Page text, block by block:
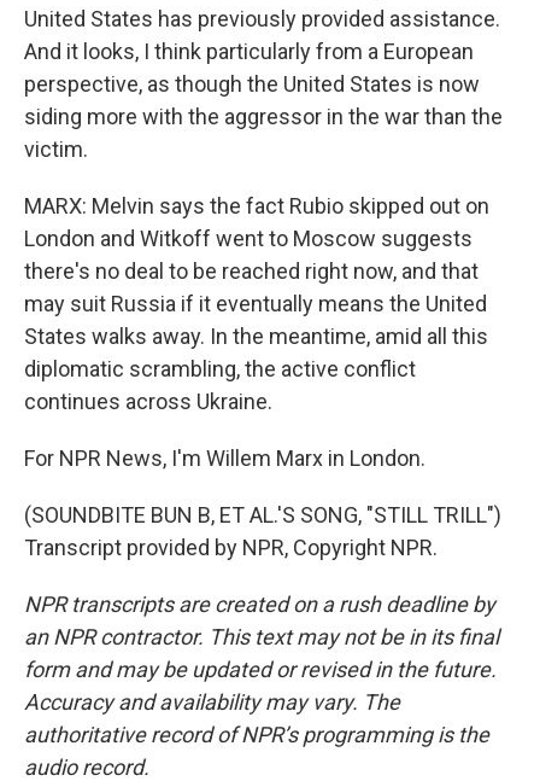
United States has previously provided assistance.
And it looks, I think particularly from a European
perspective, as though the United States is now
siding more with the aggressor in the war than the
victim.
MARX: Melvin says the fact Rubio skipped out on
London and Witkoff went to Moscow suggests
there's no deal to be reached right now, and that
may suit Russia if it eventually means the United
States walks away. In the meantime, amid all this
diplomatic scrambling, the active conflict
continues across Ukraine.
For NPR News, I'm Willem Marx in London.
(SOUNDBITE BUN B, ET AL.'S SONG, "STILL TRILL")
Transcript provided by NPR, Copyright NPR.
NPR transcripts are created on a rush deadline by
an NPR contractor. This text may not be in its final
form and may be updated or revised in the future.
Accuracy and availability may vary. The
authoritative record of NPR’s programming is the
audio record.